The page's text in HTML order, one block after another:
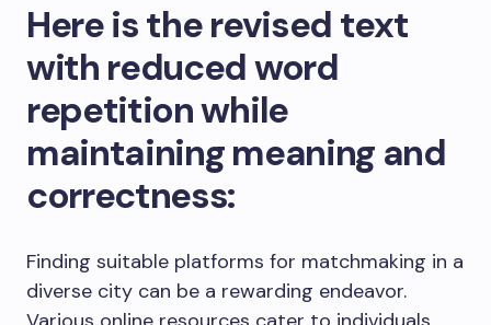
Here is the revised text
with reduced word
repetition while
maintaining meaning and
correctness:
Finding suitable platforms for matchmaking in a
diverse city can be a rewarding endeavor.